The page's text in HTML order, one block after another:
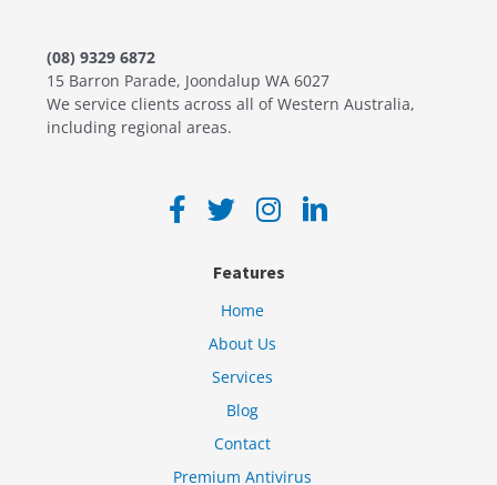
(08) 9329 6872
15 Barron Parade, Joondalup WA 6027
We service clients across all of Western Australia,
including regional areas.
Features
Home
About Us
Services
Blog
Contact
Premium Antivirus